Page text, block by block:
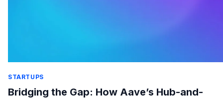
STARTUPS
Bridging the Gap: How Aave’s Hub-and-